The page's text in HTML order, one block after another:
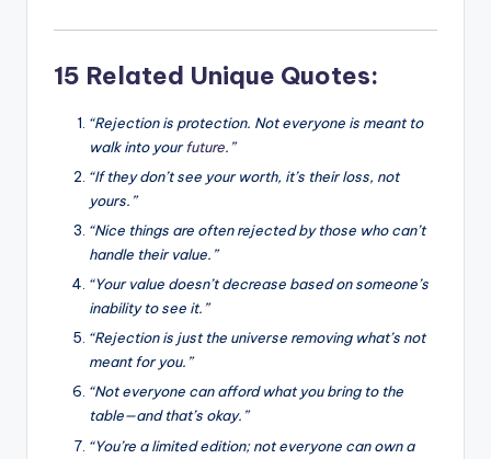
15 Related Unique Quotes:
“Rejection is protection. Not everyone is meant to
walk into yourfuture.”
“If they don’t see your worth, it’s their loss, not
yours.”
“Nice things are often rejected by those who can’t
handle their value.”
“Your value doesn’t decrease based on someone’s
inability to see it.”
“Rejection is just the universe removing what’s not
meant for you.”
“Not everyone can afford what you bring to the
table—and that’s okay.”
“You’re a limited edition; not everyone can own a